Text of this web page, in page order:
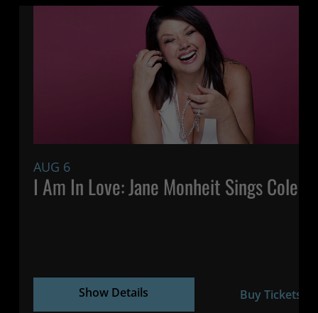
AUG 6
I Am In Love: Jane Monheit Sings Cole
Show Details Buy Tickets